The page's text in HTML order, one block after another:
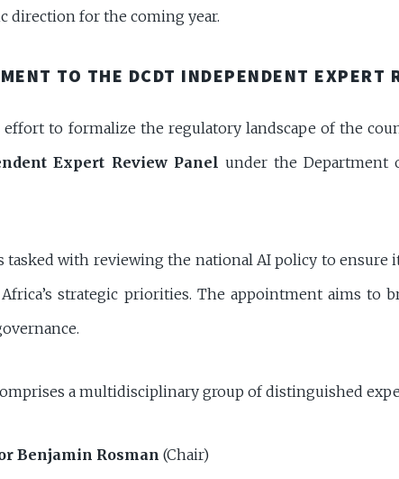
direction for the coming year.
TO THE DCDT INDEPENDENT EXPERT
effort to formalize the regulatory landscape of the
Expert Review Panel under the Department
tasked with reviewing the national AI policy to ensure
strategic priorities. The appointment aims to
a multidisciplinary group of distinguished
Benjamin Rosman (Chair)